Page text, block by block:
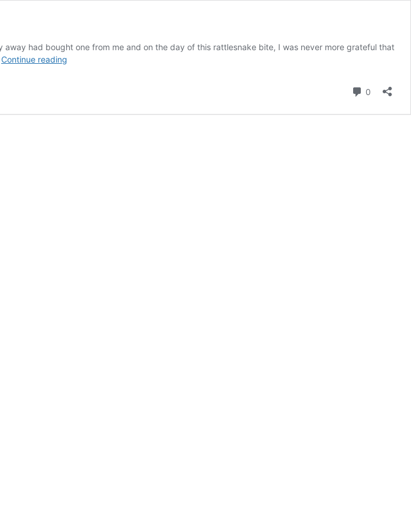
had bought one from me and on the day of this rattlesnake bite, I was never more grateful that
Continue reading
0 Comments